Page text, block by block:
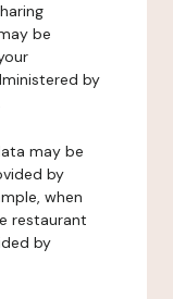
be
by
may be
by
when
restaurant
by